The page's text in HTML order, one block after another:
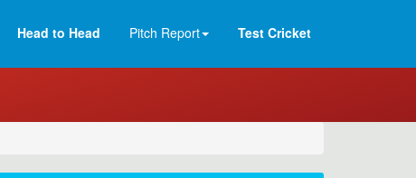
Head to Head Pitch Report Test Cricket